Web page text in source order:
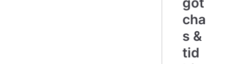
cha
s &
tid